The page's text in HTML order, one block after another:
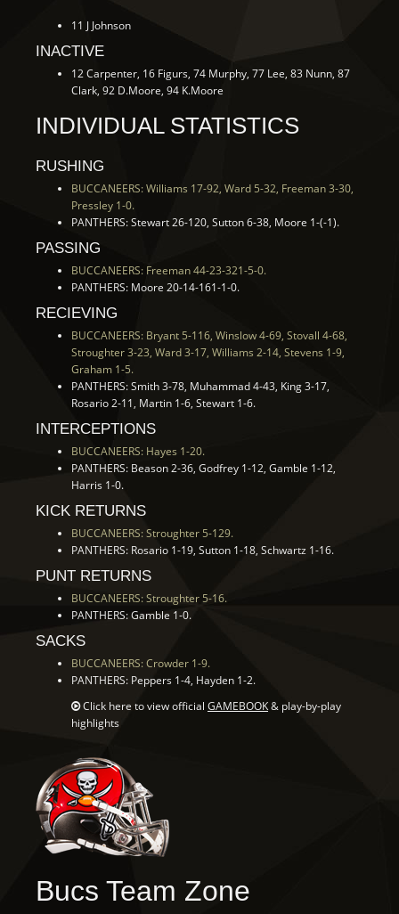
11 J Johnson
INACTIVE
12 Carpenter, 16 Figurs, 74 Murphy, 77 Lee, 83 Nunn, 87
Clark, 92 D.Moore, 94 K.Moore
INDIVIDUAL STATISTICS
RUSHING
BUCCANEERS: Williams 17-92, Ward 5-32, Freeman 3-30,
Pressley 1-0.
PANTHERS: Stewart 26-120, Sutton 6-38, Moore 1-(-1).
PASSING
BUCCANEERS: Freeman 44-23-321-5-0.
PANTHERS: Moore 20-14-161-1-0.
RECIEVING
BUCCANEERS: Bryant 5-116, Winslow 4-69, Stovall 4-68,
Stroughter 3-23, Ward 3-17, Williams 2-14, Stevens 1-9,
Graham 1-5.
PANTHERS: Smith 3-78, Muhammad 4-43, King 3-17,
Rosario 2-11, Martin 1-6, Stewart 1-6.
INTERCEPTIONS
BUCCANEERS: Hayes 1-20.
PANTHERS: Beason 2-36, Godfrey 1-12, Gamble 1-12,
Harris 1-0.
KICK RETURNS
BUCCANEERS: Stroughter 5-129.
PANTHERS: Rosario 1-19, Sutton 1-18, Schwartz 1-16.
PUNT RETURNS
BUCCANEERS: Stroughter 5-16.
PANTHERS: Gamble 1-0.
SACKS
BUCCANEERS: Crowder 1-9.
PANTHERS: Peppers 1-4, Hayden 1-2.
Click here to view official GAMEBOOK& play-by-play
highlights
Bucs Team Zone